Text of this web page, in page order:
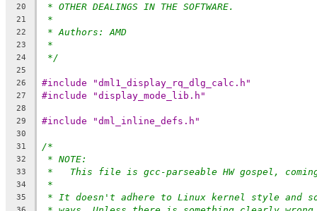
20 * OTHER DEALINGS IN THE SOFTWARE.
21 *
22 * Authors: AMD
23 *
24 */
25
26
#include "dml1_display_rq_dlg_calc.h"
27 #include "display_mode_lib.h"
28
29
#include "dml_inline_defs.h"
30
31
/*
32 * NOTE:
33 *   This file is gcc-parseable HW gospel,
34 *
35 * It doesn't adhere to Linux kernel style and